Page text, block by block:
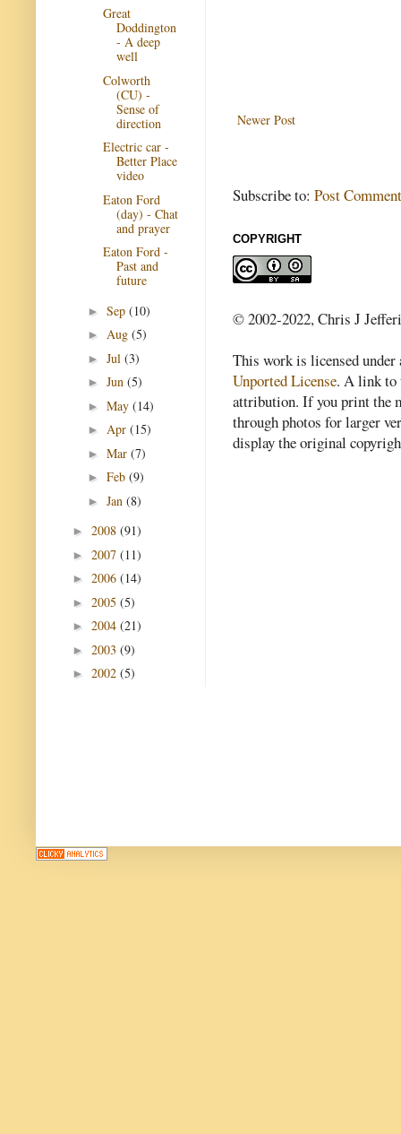
Newer Post
Subscribe to: Post
COPYRIGHT
© 2002-2022, Chris J
This work is licensed
Unported License. A link to
attribution. If you print the
through photos for larger
display the original
Great
Doddington
- A deep
well
Colworth
(CU) -
Sense of
direction
Electric car -
Better Place
video
Eaton Ford
(day) - Chat
and prayer
Eaton Ford -
Past and
future
► Sep (10)
► Aug (5)
► Jul (3)
► Jun (5)
► May (14)
► Apr (15)
► Mar (7)
► Feb (9)
► Jan (8)
► 2008 (91)
► 2007 (11)
► 2006 (14)
► 2005 (5)
► 2004 (21)
► 2003 (9)
► 2002 (5)